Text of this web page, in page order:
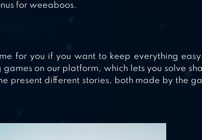
for weeaboos.
for you if you want to keep everything
on our platform, which lets you solve
present different stories, both made by the